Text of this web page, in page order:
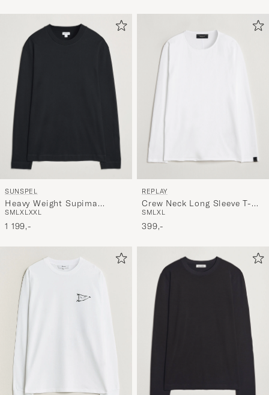
SUNSPEL
Heavy Weight Supima
Cotton Long Sleeve T-Shirt
Black
SMLXLXXL
1 199,-
REPLAY
Crew Neck Long Sleeve T-
Shirt White
SMLXL
399,-